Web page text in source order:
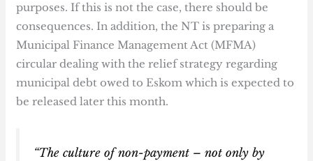
purposes. If this is not the case, there should be
consequences. In addition, the NT is preparing a
Municipal Finance Management Act (MFMA)
circular dealing with the relief strategy regarding
municipal debt owed to Eskom which is expected to
be released later this month.
“The culture of non-payment – not only by